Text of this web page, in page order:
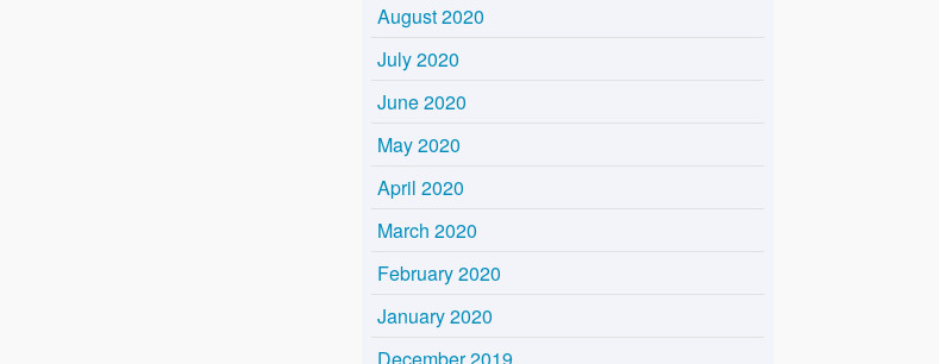
August 2020
July 2020
June 2020
May 2020
April 2020
March 2020
February 2020
January 2020
December 2019